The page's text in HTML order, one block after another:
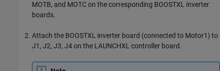
MOTB, and MOTC on the corresponding BOOSTXL inverter
boards.
Attach the BOOSTXL inverter board (connected to Motor1) to
J1, J2, J3, J4 on the LAUNCHXL controller board.